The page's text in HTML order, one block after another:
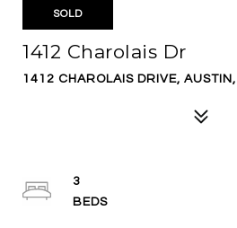
SOLD
1412 Charolais Dr
1412 CHAROLAIS DRIVE,
3